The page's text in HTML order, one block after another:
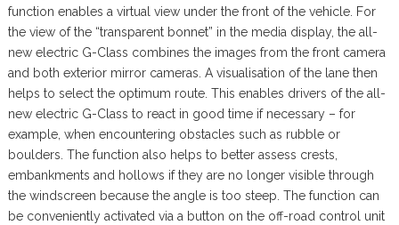
function enables a virtual view under the front of the vehicle. For
the view of the “transparent bonnet” in the media display, the all-
new electric G-Class combines the images from the front camera
and both exterior mirror cameras. A visualisation of the lane then
helps to select the optimum route. This enables drivers of the all-
new electric G-Class to react in good time if necessary – for
example, when encountering obstacles such as rubble or
boulders. The function also helps to better assess crests,
embankments and hollows if they are no longer visible through
the windscreen because the angle is too steep. The function can
be conveniently activated via a button on the off-road control unit